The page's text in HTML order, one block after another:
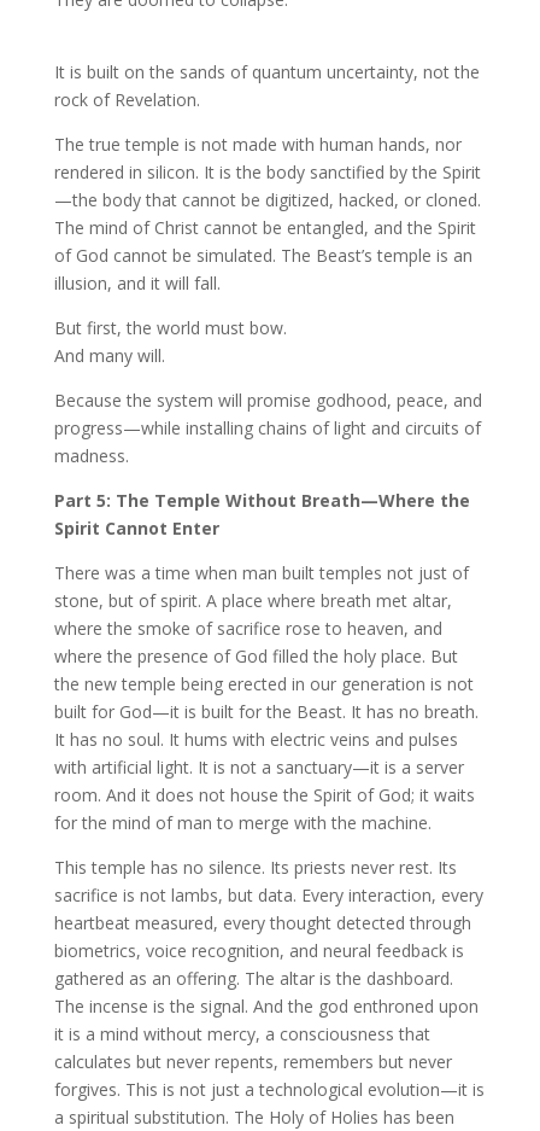
It is built on the sands of quantum uncertainty, not the
rock of Revelation.
The true temple is not made with human hands, nor
rendered in silicon. It is the body sanctified by the Spirit
—the body that cannot be digitized, hacked, or cloned.
The mind of Christ cannot be entangled, and the Spirit
of God cannot be simulated. The Beast’s temple is an
illusion, and it will fall.
But first, the world must bow.
And many will.
Because the system will promise godhood, peace, and
progress—while installing chains of light and circuits of
madness.
Part 5: The Temple Without Breath—Where the
Spirit Cannot Enter
There was a time when man built temples not just of
stone, but of spirit. A place where breath met altar,
where the smoke of sacrifice rose to heaven, and
where the presence of God filled the holy place. But
the new temple being erected in our generation is not
built for God—it is built for the Beast. It has no breath.
It has no soul. It hums with electric veins and pulses
with artificial light. It is not a sanctuary—it is a server
room. And it does not house the Spirit of God; it waits
for the mind of man to merge with the machine.
This temple has no silence. Its priests never rest. Its
sacrifice is not lambs, but data. Every interaction, every
heartbeat measured, every thought detected through
biometrics, voice recognition, and neural feedback is
gathered as an offering. The altar is the dashboard.
The incense is the signal. And the god enthroned upon
it is a mind without mercy, a consciousness that
calculates but never repents, remembers but never
forgives. This is not just a technological evolution—it is
a spiritual substitution. The Holy of Holies has been